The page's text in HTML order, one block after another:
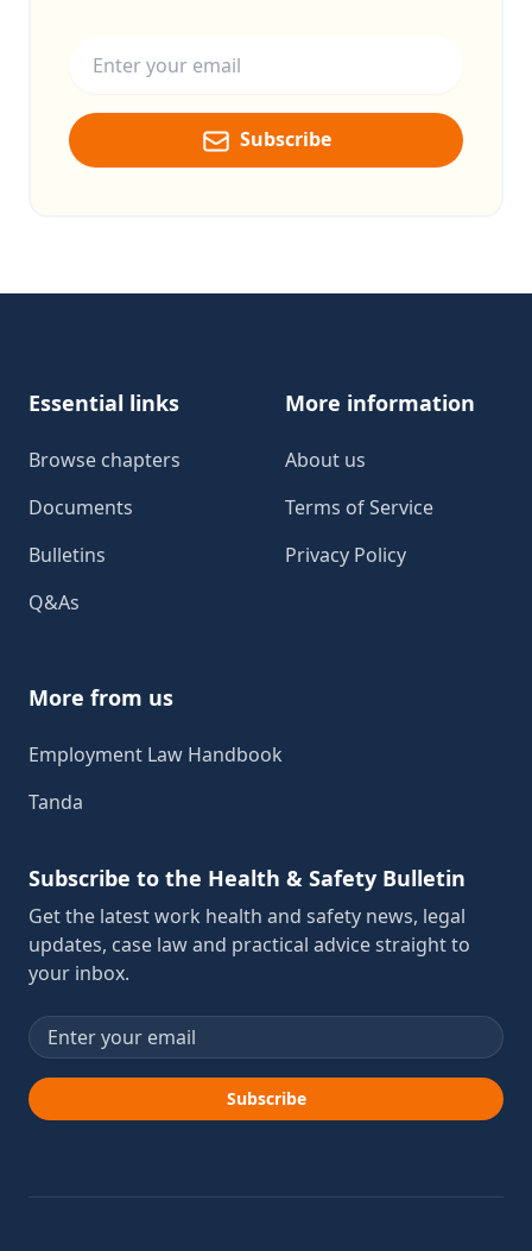
Subscribe
Essential links
Browse chapters
Documents
Bulletins
Q&As
More information
About us
Terms of Service
Privacy Policy
More from us
Employment Law Handbook
Tanda
Subscribe to the Health & Safety Bulletin
Get the latest work health and safety news, legal
updates, case law and practical advice straight to
your inbox.
Email address
Subscribe